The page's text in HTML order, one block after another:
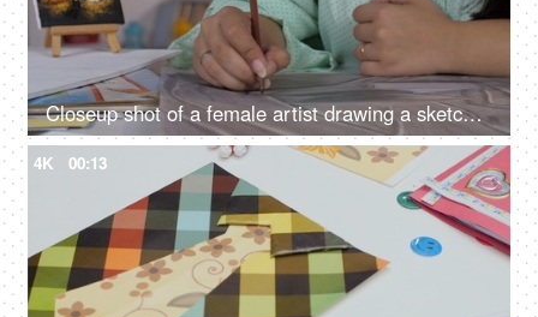
Closeup shot of a female artist drawing a sketch using a pencil with a canvas kept on her table, passion
4K 00:13